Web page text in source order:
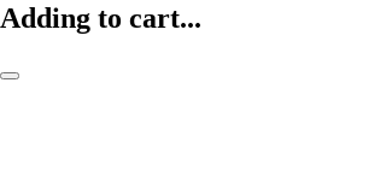
Adding to cart...